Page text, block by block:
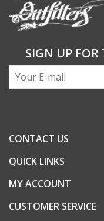
SIGN UP FOR
CONTACT US
QUICK LINKS
MY ACCOUNT
CUSTOMER SERVICE